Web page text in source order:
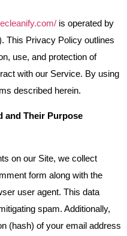
is operated by
This Privacy Policy outlines
use, and protection of
with our Service. By using
described herein.
and Their Purpose
on our Site, we collect
form along with the
user agent. This data
spam. Additionally,
(hash) of your email address